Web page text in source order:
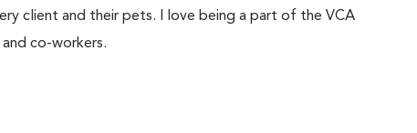
client and their pets. I love being a part of the VCA
co-workers.